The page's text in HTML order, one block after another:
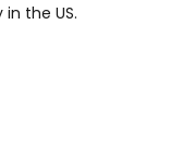
the US.